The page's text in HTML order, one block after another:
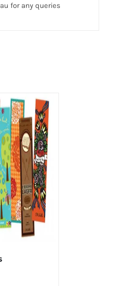
for any queries